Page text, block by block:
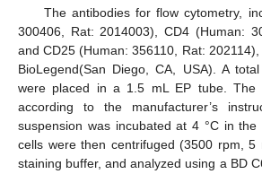
The antibodies for flow cytometry,
300406, Rat: 2014003), CD4 (Human:
and CD25 (Human: 356110, Rat:
BioLegend(San Diego, CA, USA). A
were placed in a 1.5 mL EP tube. The
according to the manufacturer’s
suspension was incubated at 4 °C in
cells were then centrifuged (3500 rpm, 5
staining buffer, and analyzed using a BD